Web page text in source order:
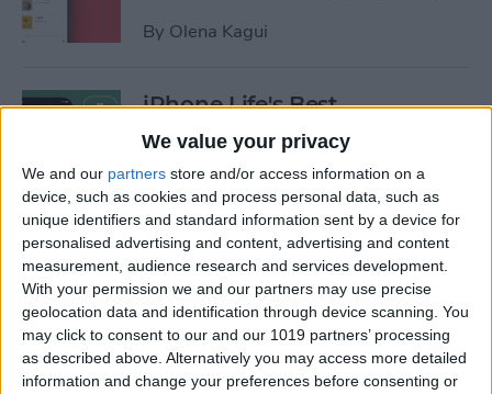
We value your privacy
We and our partners store and/or access information on a
device, such as cookies and process personal data, such as
unique identifiers and standard information sent by a device for
personalised advertising and content, advertising and content
measurement, audience research and services development.
With your permission we and our partners may use precise
geolocation data and identification through device scanning. You
may click to consent to our and our 1019 partners’ processing
as described above. Alternatively you may access more detailed
information and change your preferences before consenting or
By Olena Kagui
iPhone Life's Best
Productivity Apps (2025)
ByOlena Kagui
Best Smart Dog Collars &
Tracking Gadgets for iPhone
(2024)
ByOlena Kagui